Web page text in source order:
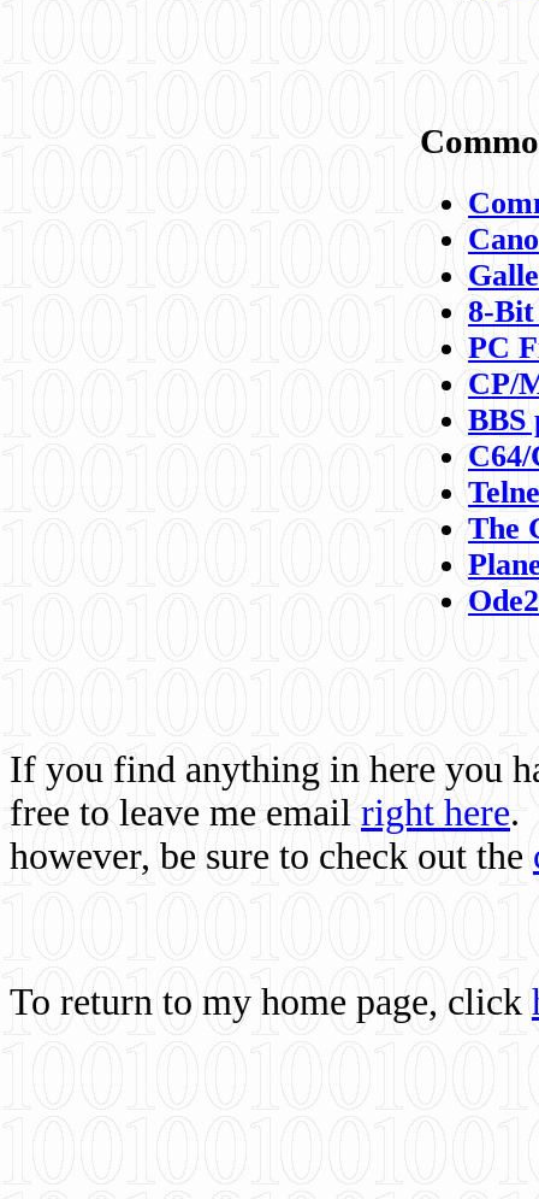
8-
PC
CP/
BBS
C64/
The
If you find anything in here you
free to leave me email right here.
however, be sure to check out the
To return to my home page, click